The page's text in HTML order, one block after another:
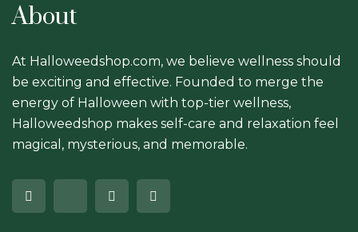
About
At Halloweedshop.com, we believe wellness should
be exciting and effective. Founded to merge the
energy of Halloween with top-tier wellness,
Halloweedshop makes self-care and relaxation feel
magical, mysterious, and memorable.